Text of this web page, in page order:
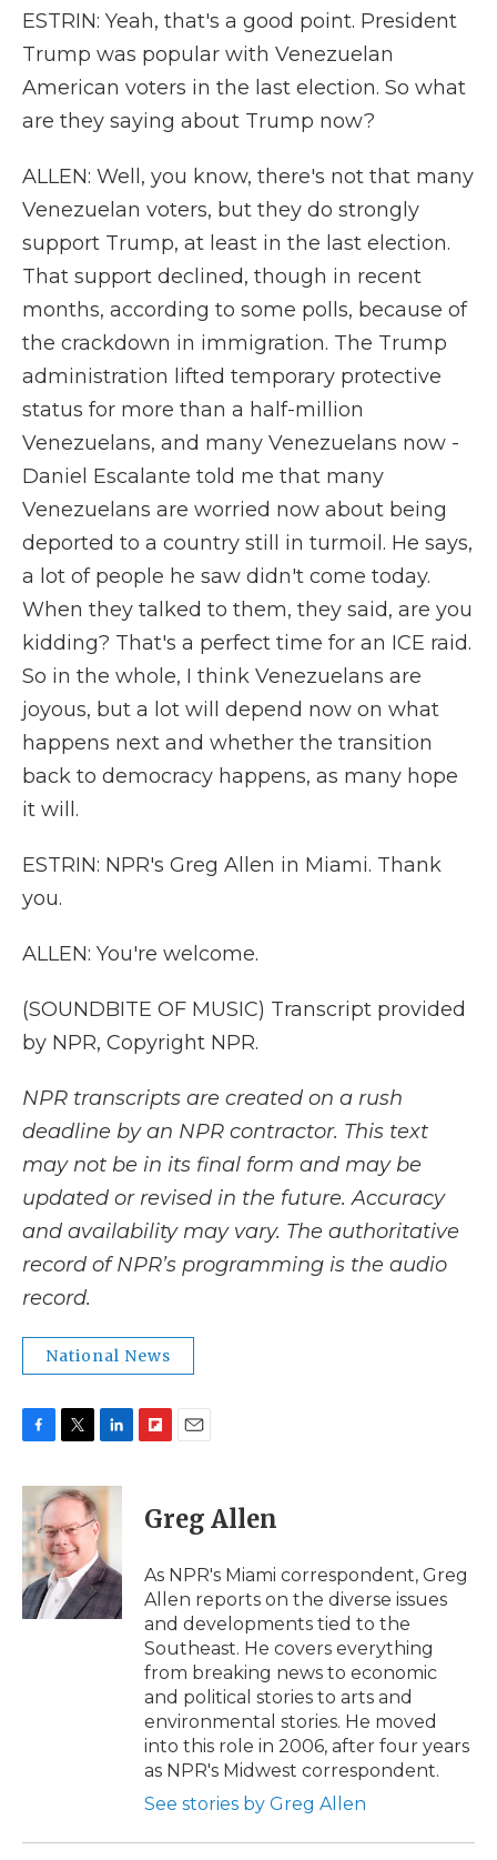
ESTRIN: Yeah, that's a good point. President
Trump was popular with Venezuelan
American voters in the last election. So what
are they saying about Trump now?
ALLEN: Well, you know, there's not that many
Venezuelan voters, but they do strongly
support Trump, at least in the last election.
That support declined, though in recent
months, according to some polls, because of
the crackdown in immigration. The Trump
administration lifted temporary protective
status for more than a half-million
Venezuelans, and many Venezuelans now -
Daniel Escalante told me that many
Venezuelans are worried now about being
deported to a country still in turmoil. He says,
a lot of people he saw didn't come today.
When they talked to them, they said, are you
kidding? That's a perfect time for an ICE raid.
So in the whole, I think Venezuelans are
joyous, but a lot will depend now on what
happens next and whether the transition
back to democracy happens, as many hope
it will.
ESTRIN: NPR's Greg Allen in Miami. Thank
you.
ALLEN: You're welcome.
(SOUNDBITE OF MUSIC) Transcript provided
by NPR, Copyright NPR.
NPR transcripts are created on a rush
deadline by an NPR contractor. This text
may not be in its final form and may be
updated or revised in the future. Accuracy
and availability may vary. The authoritative
record of NPR’s programming is the audio
record.
National News
c
e
b
o
o
k
i
t
e
r
n
k
e
d
I
n
p
b
a
d
i
l
Greg Allen
As NPR's Miami correspondent, Greg
Allen reports on the diverse issues
and developments tied to the
Southeast. He covers everything
from breaking news to economic
and political stories to arts and
environmental stories. He moved
into this role in 2006, after four years
as NPR's Midwest correspondent.
See stories by Greg Allen